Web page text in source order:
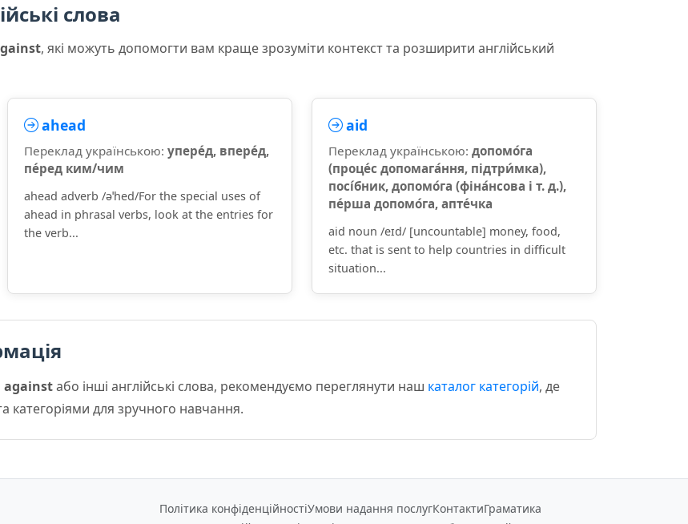
слова
, які можуть допомогти вам краще зрозуміти контекст та розширити англійський
ahead
Переклад українською: упере́д, впере́д,
пе́ред ким/чим
ahead adverb /əˈhed/For the special uses of
ahead in phrasal verbs, look at the entries for
the verb...
aid
Переклад українською: допомо́га
(проце́с допомага́ння, підтри́мка),
посі́бник, допомо́га (фіна́нсова і т. д.),
пе́рша допомо́га, апте́чка
aid noun /eɪd/ [uncountable] money, food,
etc. that is sent to help countries in difficult
situation...
againstабо інші англійські слова, рекомендуємо переглянути наш каталог категорій, де
категоріями для зручного навчання.
Політика конфіденційностіУмови надання послугКонтактиГраматика